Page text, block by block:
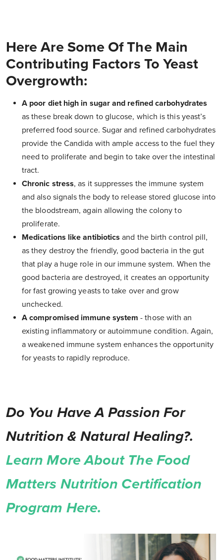
Here Are Some Of The Main
Contributing Factors To Yeast
Overgrowth:
A poor diet high in sugar and refined carbohydrates
as these break down to glucose, which is this yeast’s
preferred food source. Sugar and refined carbohydrates
provide the Candida with ample access to the fuel they
need to proliferate and begin to take over the intestinal
tract.
Chronic stress, as it suppresses the immune system
and also signals the body to release stored glucose into
the bloodstream, again allowing the colony to
proliferate.
Medications like antibiotics and the birth control pill,
as they destroy the friendly, good bacteria in the gut
that play a huge role in our immune system. When the
good bacteria are destroyed, it creates an opportunity
for fast growing yeasts to take over and grow
unchecked.
A compromised immune system - those with an
existing inflammatory or autoimmune condition. Again,
a weakened immune system enhances the opportunity
for yeasts to rapidly reproduce.
Do You Have A Passion For
Nutrition & Natural Healing?.
Learn More About The Food
Matters Nutrition Certification
Program Here.